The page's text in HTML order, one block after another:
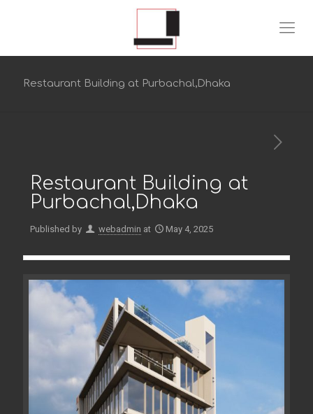
Restaurant Building at Purbachal,Dhaka
Restaurant Building at
Purbachal,Dhaka
Published by webadmin at May 4, 2025